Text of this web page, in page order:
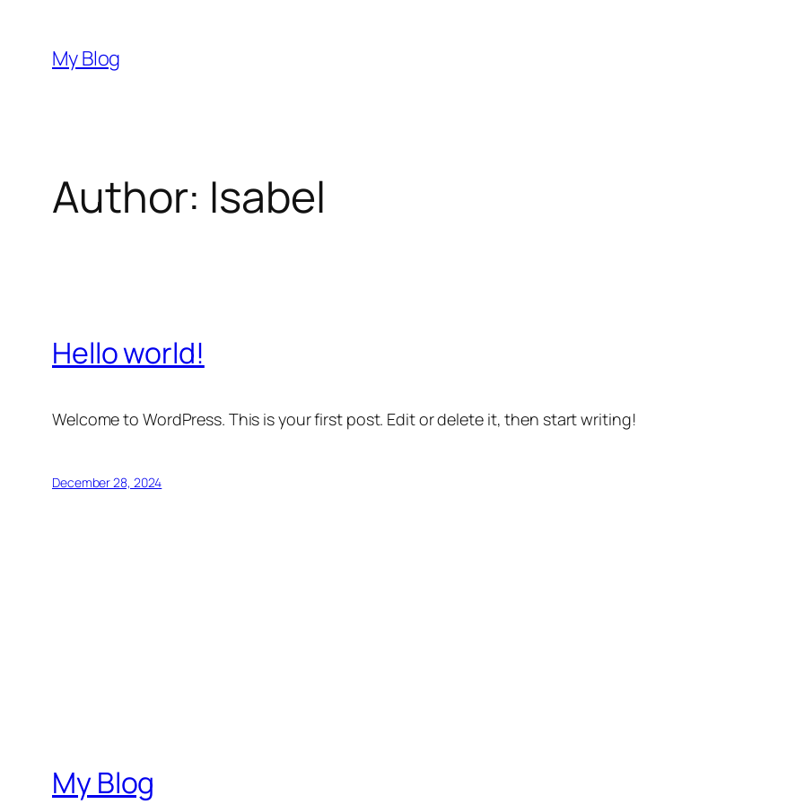
content
My Blog
Author: Isabel
Hello world!
Welcome to WordPress. This is your first post. Edit or delete it, then start writing!
December 28, 2024
My Blog